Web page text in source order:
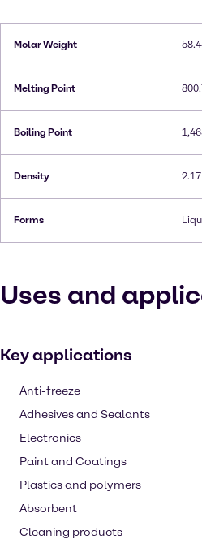
Molar Weight
Melting Point
Boiling Point
Density
Forms
Uses and
Key applications
Anti-freeze
Adhesives and Sealants
Electronics
Paint and Coatings
Plastics and polymers
Absorbent
Cleaning products